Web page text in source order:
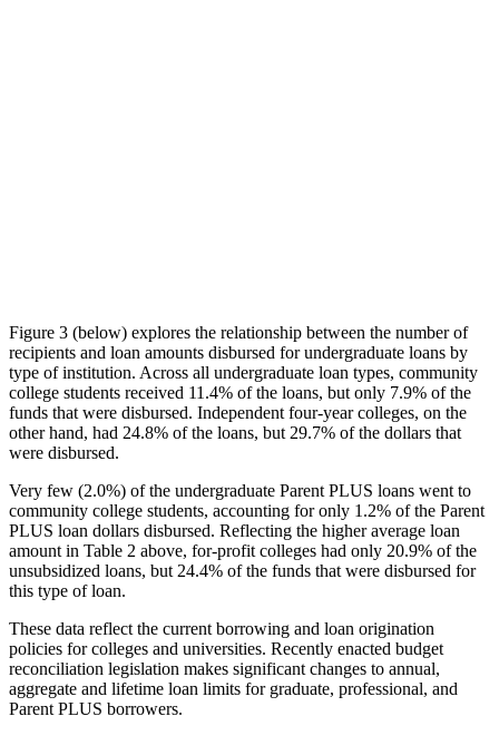
Figure 3 (below) explores the relationship between the number of
recipients and loan amounts disbursed for undergraduate loans by
type of institution. Across all undergraduate loan types, community
college students received 11.4% of the loans, but only 7.9% of the
funds that were disbursed. Independent four-year colleges, on the
other hand, had 24.8% of the loans, but 29.7% of the dollars that
were disbursed.
Very few (2.0%) of the undergraduate Parent PLUS loans went to
community college students, accounting for only 1.2% of the Parent
PLUS loan dollars disbursed. Reflecting the higher average loan
amount in Table 2 above, for-profit colleges had only 20.9% of the
unsubsidized loans, but 24.4% of the funds that were disbursed for
this type of loan.
These data reflect the current borrowing and loan origination
policies for colleges and universities. Recently enacted budget
reconciliation legislation makes significant changes to annual,
aggregate and lifetime loan limits for graduate, professional, and
Parent PLUS borrowers.